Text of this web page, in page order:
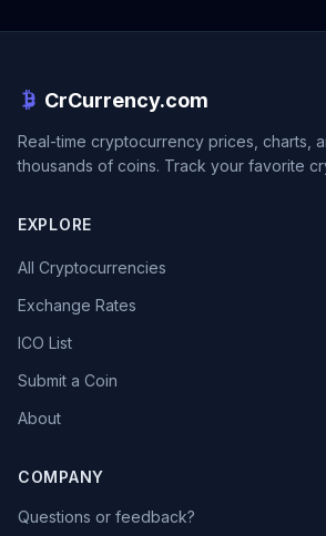
CrCurrency.com
Real-time cryptocurrency prices, charts,
thousands of coins. Track your favorite
EXPLORE
All Cryptocurrencies
Exchange Rates
ICO List
Submit a Coin
About
COMPANY
Questions or feedback?